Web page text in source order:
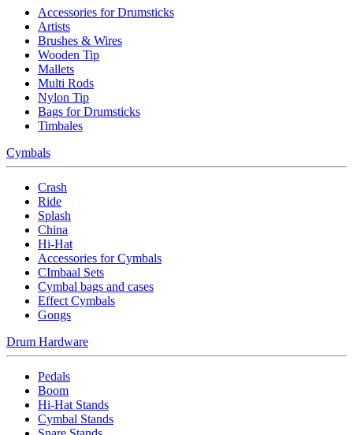
Accessories for Drumsticks
Artists
Brushes & Wires
Wooden Tip
Mallets
Multi Rods
Nylon Tip
Bags for Drumsticks
Timbales
Cymbals
Crash
Ride
Splash
China
Hi-Hat
Accessories for Cymbals
CImbaal Sets
Cymbal bags and cases
Effect Cymbals
Gongs
Drum Hardware
Pedals
Boom
Hi-Hat Stands
Cymbal Stands